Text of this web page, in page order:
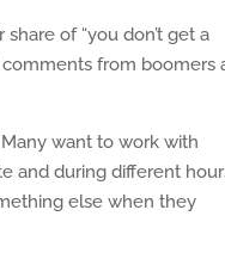
of “you don’t get a
comments from boomers
want to work with
and during different
else when they